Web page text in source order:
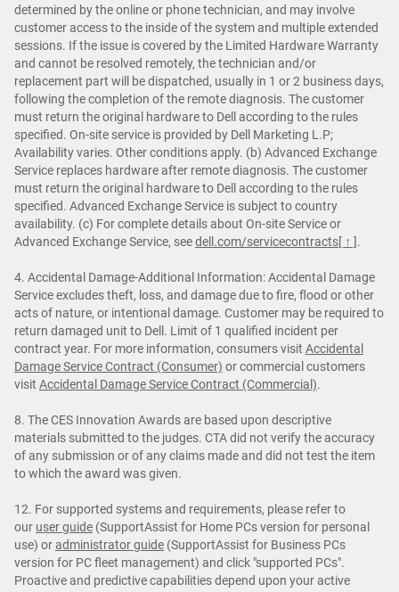
determined by the online or phone technician, and may involve
customer access to the inside of the system and multiple extended
sessions. If the issue is covered by the Limited Hardware Warranty
and cannot be resolved remotely, the technician and/or
replacement part will be dispatched, usually in 1 or 2 business days,
following the completion of the remote diagnosis. The customer
must return the original hardware to Dell according to the rules
specified. On-site service is provided by Dell Marketing L.P;
Availability varies. Other conditions apply. (b) Advanced Exchange
Service replaces hardware after remote diagnosis. The customer
must return the original hardware to Dell according to the rules
specified. Advanced Exchange Service is subject to country
availability. (c) For complete details about On-site Service or
Advanced Exchange Service, seedell.com/servicecontracts[ ↑ ].
4. Accidental Damage-Additional Information: Accidental Damage
Service excludes theft, loss, and damage due to fire, flood or other
acts of nature, or intentional damage. Customer may be required to
return damaged unit to Dell. Limit of 1 qualified incident per
contract year. For more information, consumers visit Accidental
Damage Service Contract (Consumer) or commercial customers
visit Accidental Damage Service Contract (Commercial).
8. The CES Innovation Awards are based upon descriptive
materials submitted to the judges. CTA did not verify the accuracy
of any submission or of any claims made and did not test the item
to which the award was given.
12. For supported systems and requirements, please refer to
our user guide (SupportAssist for Home PCs version for personal
use) oradministrator guide (SupportAssist for Business PCs
version for PC fleet management) and click "supported PCs".
Proactive and predictive capabilities depend upon your active